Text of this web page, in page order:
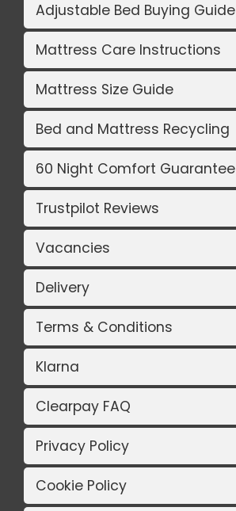
Adjustable Bed Buying Guide
Mattress Care Instructions
Mattress Size Guide
Bed and Mattress Recycling
60 Night Comfort Guarantee
Trustpilot Reviews
Vacancies
Delivery
Terms & Conditions
Klarna
Clearpay FAQ
Privacy Policy
Cookie Policy